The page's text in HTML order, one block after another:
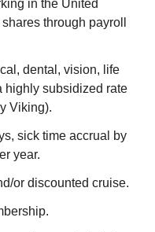
in the United
through payroll
dental, vision, life
highly subsidized rate
Viking).
sick time accrual by
year.
or discounted cruise.